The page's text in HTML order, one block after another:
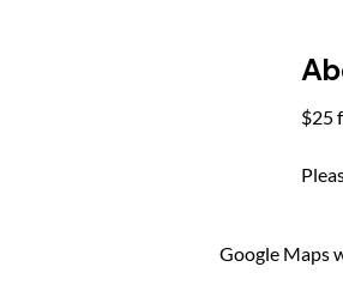
$25
Google Maps